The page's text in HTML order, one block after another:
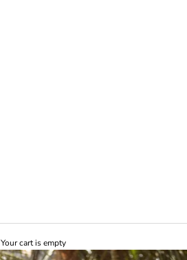
Your cart is empty